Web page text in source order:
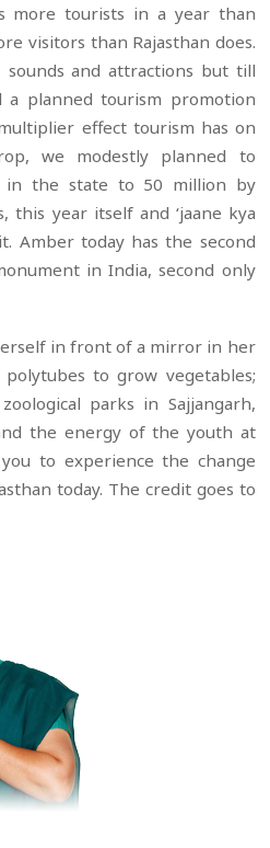
more tourists in a year than
visitors than Rajasthan does.
and attractions but till
a planned tourism promotion
effect tourism has on
we modestly planned to
in the state to 50 million by
this year itself and ‘jaane kya
Amber today has the second
in India, second only
in front of a mirror in her
to grow vegetables;
parks in Sajjangarh,
the energy of the youth at
to experience the change
today. The credit goes to